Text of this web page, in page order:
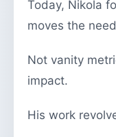
Today, Nikola
moves the
Not vanity
impact.
His work